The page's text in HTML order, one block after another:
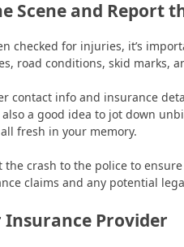
Scene and Report
checked for injuries, it’s
road conditions, skid marks,
contact info and insurance
also a good idea to jot down
fresh in your memory.
the crash to the police to
claims and any potential
Insurance Provider